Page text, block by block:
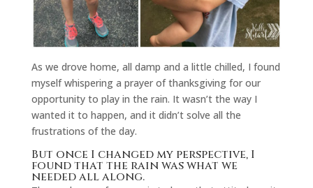
As we drove home, all damp and a little chilled, I found
myself whispering a prayer of thanksgiving for our
opportunity to play in the rain. It wasn’t the way I
wanted it to happen, and it didn’t solve all the
frustrations of the day.
But once I changed my perspective, I
found that the rain was what we
needed all along.